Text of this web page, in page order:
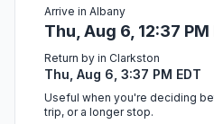
Arrive in Albany
Thu, Aug 6, 12:37 PM
Return by in Clarkston
Thu, Aug 6, 3:37 PM EDT
Useful when you're deciding
trip, or a longer stop.